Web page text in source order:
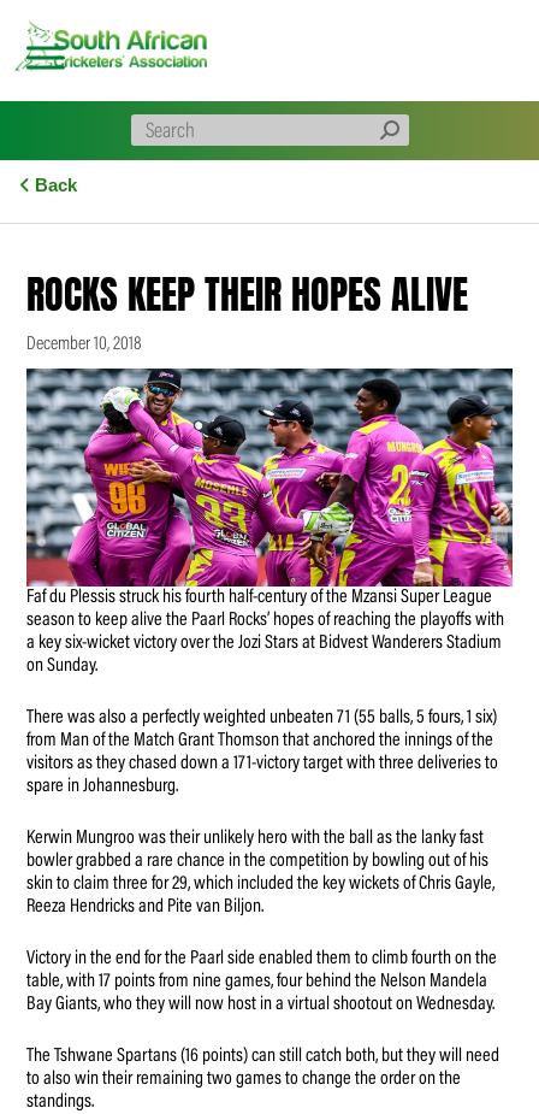
content
Back
ROCKS KEEP THEIR HOPES ALIVE
December 10, 2018
Faf du Plessis struck his fourth half-century of the Mzansi Super League
season to keep alive the Paarl Rocks’ hopes of reaching the playoffs with
a key six-wicket victory over the Jozi Stars at Bidvest Wanderers Stadium
on Sunday.
There was also a perfectly weighted unbeaten 71 (55 balls, 5 fours, 1 six)
from Man of the Match Grant Thomson that anchored the innings of the
visitors as they chased down a 171-victory target with three deliveries to
spare in Johannesburg.
Kerwin Mungroo was their unlikely hero with the ball as the lanky fast
bowler grabbed a rare chance in the competition by bowling out of his
skin to claim three for 29, which included the key wickets of Chris Gayle,
Reeza Hendricks and Pite van Biljon.
Victory in the end for the Paarl side enabled them to climb fourth on the
table, with 17 points from nine games, four behind the Nelson Mandela
Bay Giants, who they will now host in a virtual shootout on Wednesday.
The Tshwane Spartans (16 points) can still catch both, but they will need
to also win their remaining two games to change the order on the
standings.